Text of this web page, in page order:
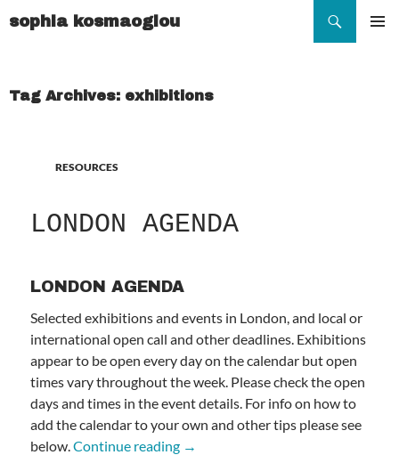
sophia kosmaoglou
Tag Archives: exhibitions
RESOURCES
LONDON AGENDA
LONDON AGENDA
Selected exhibitions and events in London, and local or
international open call and other deadlines. Exhibitions
appear to be open every day on the calendar but open
times vary throughout the week. Please check the open
days and times in the event details. For info on how to
add the calendar to your own and other tips please see
below.Continue reading LONDON AGENDA
→